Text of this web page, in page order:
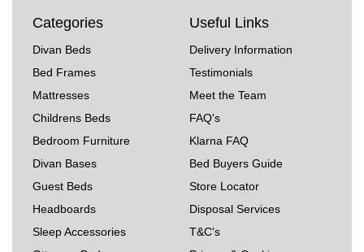
Categories
Divan Beds
Bed Frames
Mattresses
Childrens Beds
Bedroom Furniture
Divan Bases
Guest Beds
Headboards
Sleep Accessories
Useful Links
Delivery Information
Testimonials
Meet the Team
FAQ's
Klarna FAQ
Bed Buyers Guide
Store Locator
Disposal Services
T&C's